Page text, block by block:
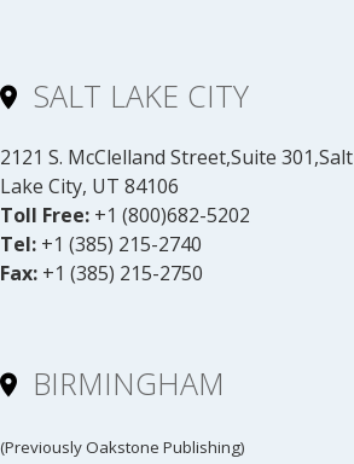
SALT LAKE CITY
2121 S. McClelland Street,Suite 301,Salt
Lake City, UT 84106
Toll Free: +1 (800)682-5202
Tel: +1 (385) 215-2740
Fax: +1 (385) 215-2750
BIRMINGHAM
(Previously Oakstone Publishing)